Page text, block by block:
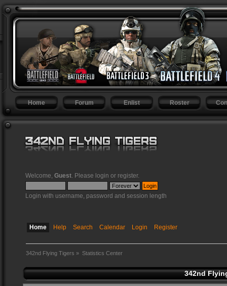
Home Forum Enlist Roster
Welcome, Guest . Please login or register.
Login with username, password and session length
Home Help Search Calendar Login Register
342nd Flying Tigers » Statistics Center
342nd